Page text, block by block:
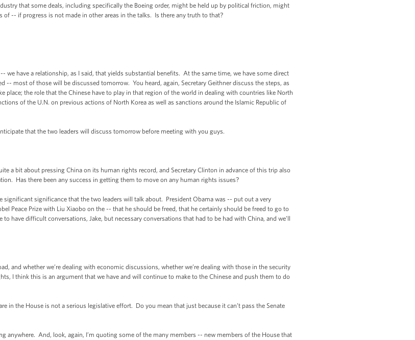
that some deals, including specifically the Boeing order, might be held up by political friction, might
of -- if progress is not made in other areas in the talks. Is there any truth to that?
we have a relationship, as I said, that yields substantial benefits. At the same time, we have some direct
-- most of those will be discussed tomorrow. You heard, again, Secretary Geithner discuss the steps, as
place; the role that the Chinese have to play in that region of the world in dealing with countries like North
of the U.N. on previous actions of North Korea as well as sanctions around the Islamic Republic of
that the two leaders will discuss tomorrow before meeting with you guys.
a bit about pressing China on its human rights record, and Secretary Clinton in advance of this trip also
Has there been any success in getting them to move on any human rights issues?
significant significance that the two leaders will talk about. President Obama was -- put out a very
Peace Prize with Liu Xiaobo on the -- that he should be freed, that he certainly should be freed to go to
have difficult conversations, Jake, but necessary conversations that had to be had with China, and we’ll
and whether we’re dealing with economic discussions, whether we’re dealing with those in the security
I think this is an argument that we have and will continue to make to the Chinese and push them to do
in the House is not a serious legislative effort. Do you mean that just because it can’t pass the Senate
anywhere. And, look, again, I’m quoting some of the many members -- new members of the House that